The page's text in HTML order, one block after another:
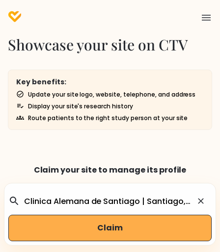
Showcase your site on CTV
Key benefits:
Update your site logo, website, telephone, and address
Display your site's research history
Route patients to the right study person at your site
Claim your site to manage its profile
Claim